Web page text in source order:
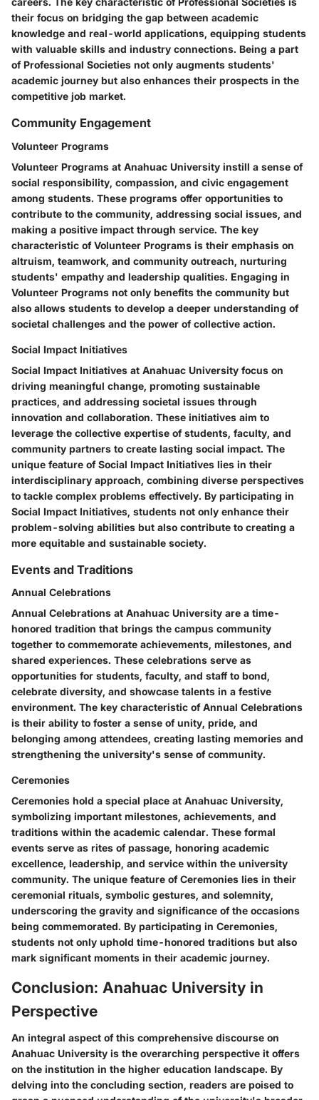
their focus on bridging the gap between academic
knowledge and real-world applications, equipping students
with valuable skills and industry connections. Being a part
of Professional Societies not only augments students'
academic journey but also enhances their prospects in the
competitive job market.
Community Engagement
Volunteer Programs
Volunteer Programs at Anahuac University instill a sense of
social responsibility, compassion, and civic engagement
among students. These programs offer opportunities to
contribute to the community, addressing social issues, and
making a positive impact through service. The key
characteristic of Volunteer Programs is their emphasis on
altruism, teamwork, and community outreach, nurturing
students' empathy and leadership qualities. Engaging in
Volunteer Programs not only benefits the community but
also allows students to develop a deeper understanding of
societal challenges and the power of collective action.
Social Impact Initiatives
Social Impact Initiatives at Anahuac University focus on
driving meaningful change, promoting sustainable
practices, and addressing societal issues through
innovation and collaboration. These initiatives aim to
leverage the collective expertise of students, faculty, and
community partners to create lasting social impact. The
unique feature of Social Impact Initiatives lies in their
interdisciplinary approach, combining diverse perspectives
to tackle complex problems effectively. By participating in
Social Impact Initiatives, students not only enhance their
problem-solving abilities but also contribute to creating a
more equitable and sustainable society.
Events and Traditions
Annual Celebrations
Annual Celebrations at Anahuac University are a time-
honored tradition that brings the campus community
together to commemorate achievements, milestones, and
shared experiences. These celebrations serve as
opportunities for students, faculty, and staff to bond,
celebrate diversity, and showcase talents in a festive
environment. The key characteristic of Annual Celebrations
is their ability to foster a sense of unity, pride, and
belonging among attendees, creating lasting memories and
strengthening the university's sense of community.
Ceremonies
Ceremonies hold a special place at Anahuac University,
symbolizing important milestones, achievements, and
traditions within the academic calendar. These formal
events serve as rites of passage, honoring academic
excellence, leadership, and service within the university
community. The unique feature of Ceremonies lies in their
ceremonial rituals, symbolic gestures, and solemnity,
underscoring the gravity and significance of the occasions
being commemorated. By participating in Ceremonies,
students not only uphold time-honored traditions but also
mark significant moments in their academic journey.
Conclusion: Anahuac University in
Perspective
An integral aspect of this comprehensive discourse on
Anahuac University is the overarching perspective it offers
on the institution in the higher education landscape. By
delving into the concluding section, readers are poised to